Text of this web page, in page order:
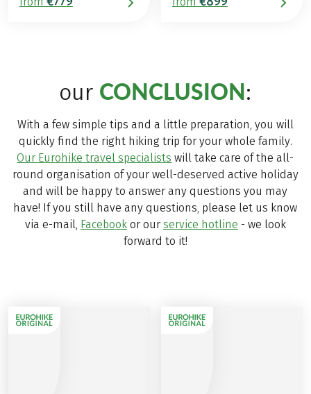
our CONCLUSION:
With a few simple tips and a little preparation, you will
quickly find the right hiking trip for your whole family.
Our Eurohike travel specialists will take care of the all-
round organisation of your well-deserved active holiday
and will be happy to answer any questions you may
have! If you still have any questions, please let us know
via e-mail, Facebookor our service hotline - we look
forward to it!